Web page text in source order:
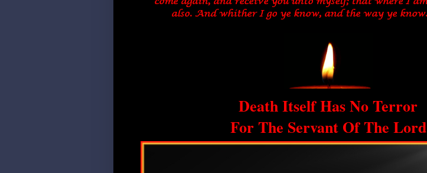
Death Itself Has No Terror
For The Servant Of The Lord